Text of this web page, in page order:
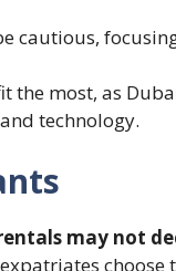
cautious,
the most, as
technology.
may not